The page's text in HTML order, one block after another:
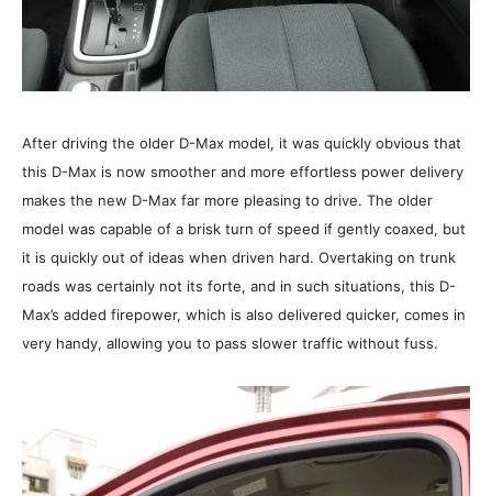
After driving the older D-Max model, it was quickly obvious that
this D-Max is now smoother and more effortless power delivery
makes the new D-Max far more pleasing to drive. The older
model was capable of a brisk turn of speed if gently coaxed, but
it is quickly out of ideas when driven hard. Overtaking on trunk
roads was certainly not its forte, and in such situations, this D-
Max’s added firepower, which is also delivered quicker, comes in
very handy, allowing you to pass slower traffic without fuss.